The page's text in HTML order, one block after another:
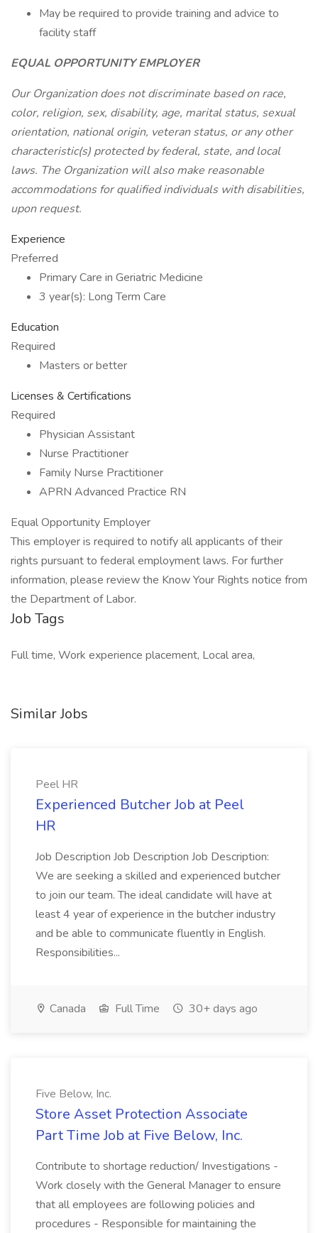
May be required to provide training and advice to
facility staff
EQUAL OPPORTUNITY EMPLOYER
Our Organization does not discriminate based on race,
color, religion, sex, disability, age, marital status, sexual
orientation, national origin, veteran status, or any other
characteristic(s) protected by federal, state, and local
laws. The Organization will also make reasonable
accommodations for qualified individuals with disabilities,
upon request.
Experience
Preferred
Primary Care in Geriatric Medicine
3 year(s): Long Term Care
Education
Required
Masters or better
Licenses & Certifications
Required
Physician Assistant
Nurse Practitioner
Family Nurse Practitioner
APRN Advanced Practice RN
Equal Opportunity Employer
This employer is required to notify all applicants of their
rights pursuant to federal employment laws. For further
information, please review the Know Your Rights notice from
the Department of Labor.
Job Tags
Full time, Work experience placement, Local area,
Similar Jobs
Peel HR
Experienced Butcher Job at Peel
HR
Job Description Job Description Job Description:
We are seeking a skilled and experienced butcher
to join our team. The ideal candidate will have at
least 4 year of experience in the butcher industry
and be able to communicate fluently in English.
Responsibilities...
Canada Full Time 30+ days ago
Five Below, Inc.
Store Asset Protection Associate
Part Time Job at Five Below, Inc.
Contribute to shortage reduction/ Investigations -
Work closely with the General Manager to ensure
that all employees are following policies and
procedures - Responsible for maintaining the